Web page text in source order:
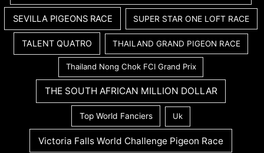
SEVILLA PIGEONS RACE SUPER STAR ONE LOFT RACE
TALENT QUATRO THAILAND GRAND PIGEON RACE
Thailand Nong Chok FCI Grand Prix
THE SOUTH AFRICAN MILLION DOLLAR
Top World Fanciers Uk
Victoria Falls World Challenge Pigeon Race